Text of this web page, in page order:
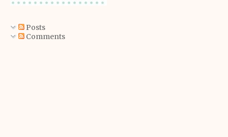
Posts
Comments